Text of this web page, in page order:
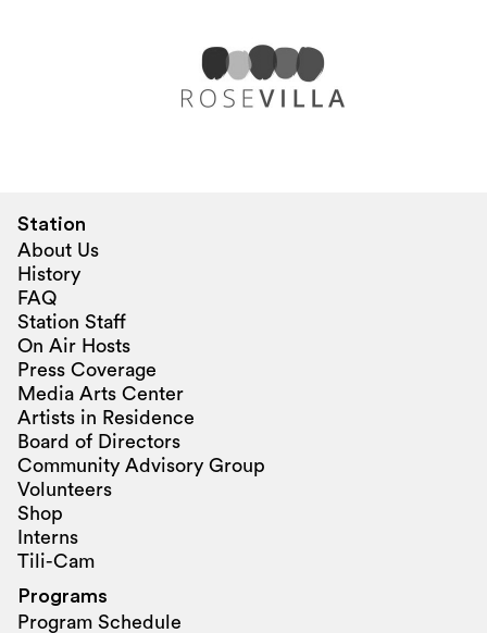
Station
About Us
History
FAQ
Station Staff
On Air Hosts
Press Coverage
Media Arts Center
Artists in Residence
Board of Directors
Community Advisory Group
Volunteers
Shop
Interns
Tili-Cam
Programs
Program Schedule